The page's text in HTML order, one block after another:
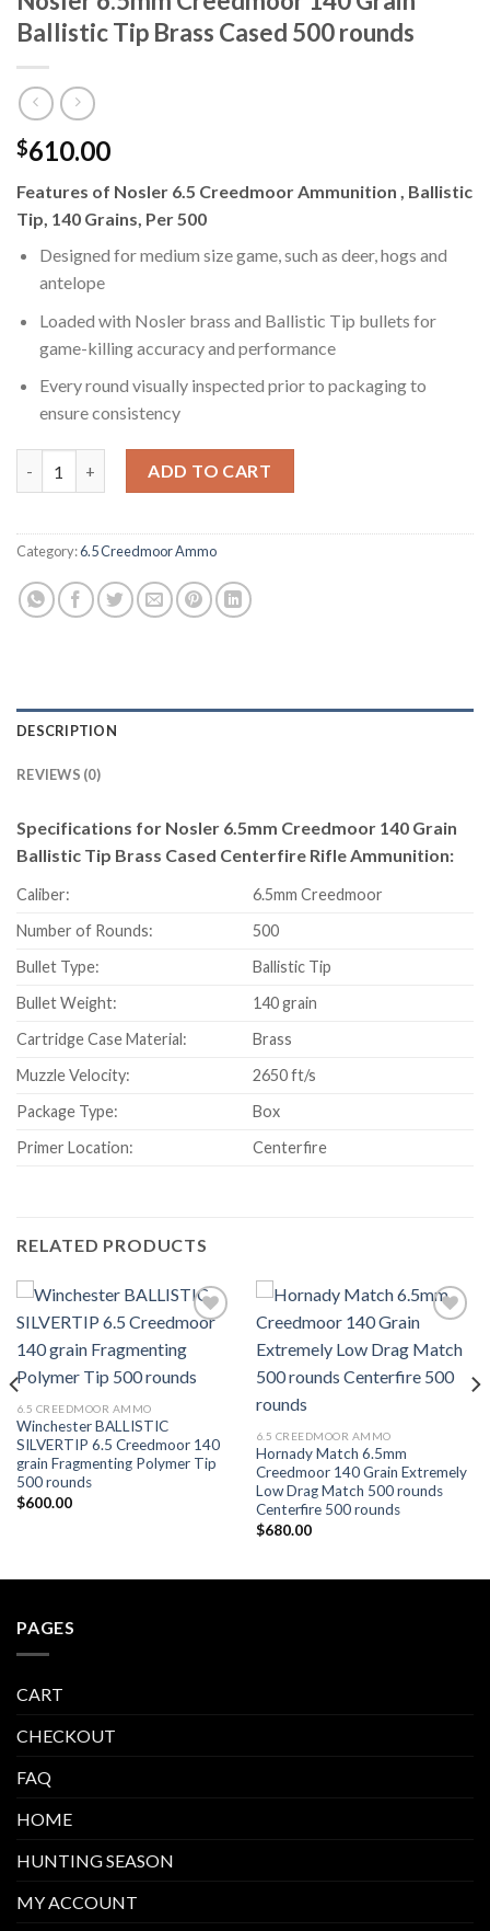
Ballistic Tip Brass Cased 500 rounds
$610.00
Features of Nosler 6.5 Creedmoor Ammunition , Ballistic
Tip, 140 Grains, Per 500
Designed for medium size game, such as deer, hogs and
antelope
Loaded with Nosler brass and Ballistic Tip bullets for
game-killing accuracy and performance
Every round visually inspected prior to packaging to
ensure consistency
ADD TO CART
Category:6.5 Creedmoor Ammo
DESCRIPTION
REVIEWS (0)
Specifications for Nosler 6.5mm Creedmoor 140 Grain
Ballistic Tip Brass Cased Centerfire Rifle Ammunition:
Caliber:
6.5mm Creedmoor
Number of Rounds:
500
Bullet Type:
Ballistic Tip
Bullet Weight:
140 grain
Cartridge Case Material:
Brass
Muzzle Velocity:
2650 ft/s
Package Type:
Box
Primer Location:
Centerfire
RELATED PRODUCTS
Add to wishlist
6.5 CREEDMOOR AMMO
Winchester BALLISTIC
SILVERTIP 6.5 Creedmoor 140
grain Fragmenting Polymer Tip
500 rounds
$600.00
Add to wishlist
6.5 CREEDMOOR AMMO
Hornady Match 6.5mm
Creedmoor 140 Grain Extremely
Low Drag Match 500 rounds
Centerfire 500 rounds
$680.00
PAGES
CART
CHECKOUT
FAQ
HOME
HUNTING SEASON
MY ACCOUNT